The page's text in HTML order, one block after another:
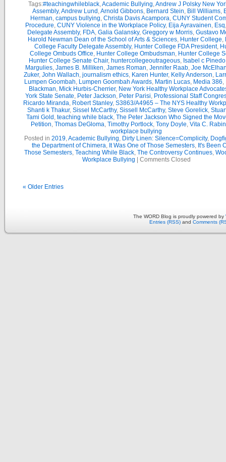
Tags:#teachingwhileblack,Academic Bullying,Andrew J Polsky New
Assembly,Andrew Lund ,Arnold Gibbons, Bernard Stein, Bill Williams,
Herman, campus bullying, Christa Davis Acampora, CUNY Student
Procedure, CUNY Violence in the Workplace Policy, Eija Ayravainen, Esq
Delegate Assembly, FDA, Galia Galansky, Greggory w Morris, Gustavo
Harold Newman Dean of the School of Arts & Sciences, Hunter College,
College Faculty Delegate Assembly, Hunter College FDA President,
College Ombuds Office, Hunter College Ombudsman, Hunter College
Hunter College Senate Chair, huntercollegeoutrageous, Isabel c Pinedo
Margulies, James B. Milliken, James Roman, Jennifer Raab, Joe
Zuker, John Wallach, journalism ethics, Karen Hunter, Kelly Anderson,
Lumpen Goombah, Lumpen Goombah Awards, Martin Lucas, Media 386,
Blackman, Mick Hurbis-Cherrier, New York Healthy Workplace
York State Senate, Peter Jackson, Peter Parisi, Professional Staff
Ricardo Miranda, Robert Stanley, S3863/A4965 – The NYS Healthy
Shanti k Thakur, Sissel McCarthy, Sissell McCarthy, Steve Gorelick,
Tami Gold , teaching while black, The Peter Jackson Who Signed the
Petition, Thomas DeGloma, Timothy Portlock, Tony Doyle, Vita C.
workplace bullying
Posted in 2019,Academic Bullying, Dirty Linen: Silence=Complicity,
the Department of Chimera, It Was One of Those Semesters, It's Been
Those Semesters, Teaching While Black, The Controversy Continues,
Workplace Bullying
Comments Closed
« Older Entries
The WORD Blog is proudly powered by
Entries (RSS) and Comments